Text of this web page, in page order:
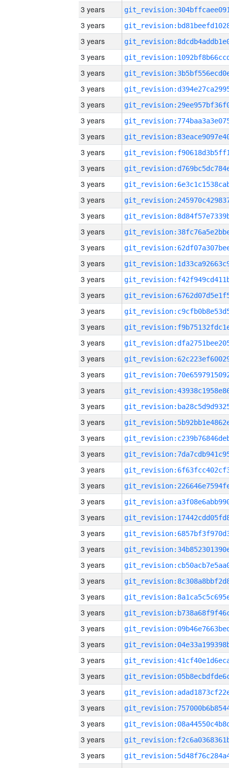
3 years
3 years
3 years
3 years
3 years
3 years
3 years
3 years
3 years
3 years
3 years
3 years
3 years
3 years
3 years
3 years
3 years
3 years
3 years
3 years
3 years
3 years
3 years
3 years
3 years
3 years
3 years
3 years
3 years
3 years
3 years
3 years
3 years
3 years
3 years
3 years
3 years
3 years
3 years
3 years
3 years
3 years
3 years
3 years
3 years
3 years
3 years
3 years